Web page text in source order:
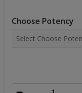
Choose Potency